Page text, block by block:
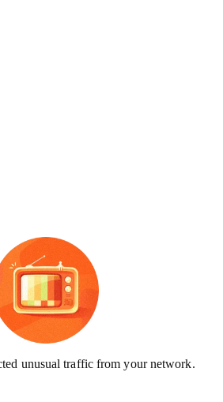
unusual traffic from your network.